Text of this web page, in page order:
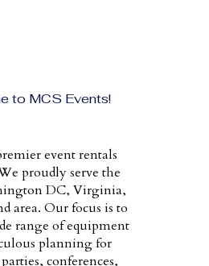
to MCS Events!
event rentals
proudly serve the
DC, Virginia,
area. Our focus is to
range of equipment
planning for
conferences,